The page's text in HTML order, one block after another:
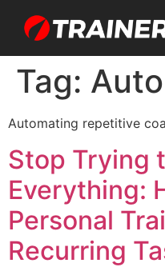
Tag:
Automating repetitive
Stop Trying
Everything:
Personal
Recurring